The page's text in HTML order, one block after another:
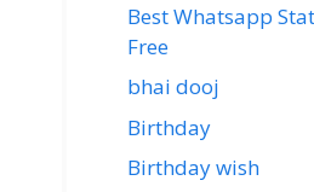
Best Whatsapp
Free
bhai dooj
Birthday
Birthday wish